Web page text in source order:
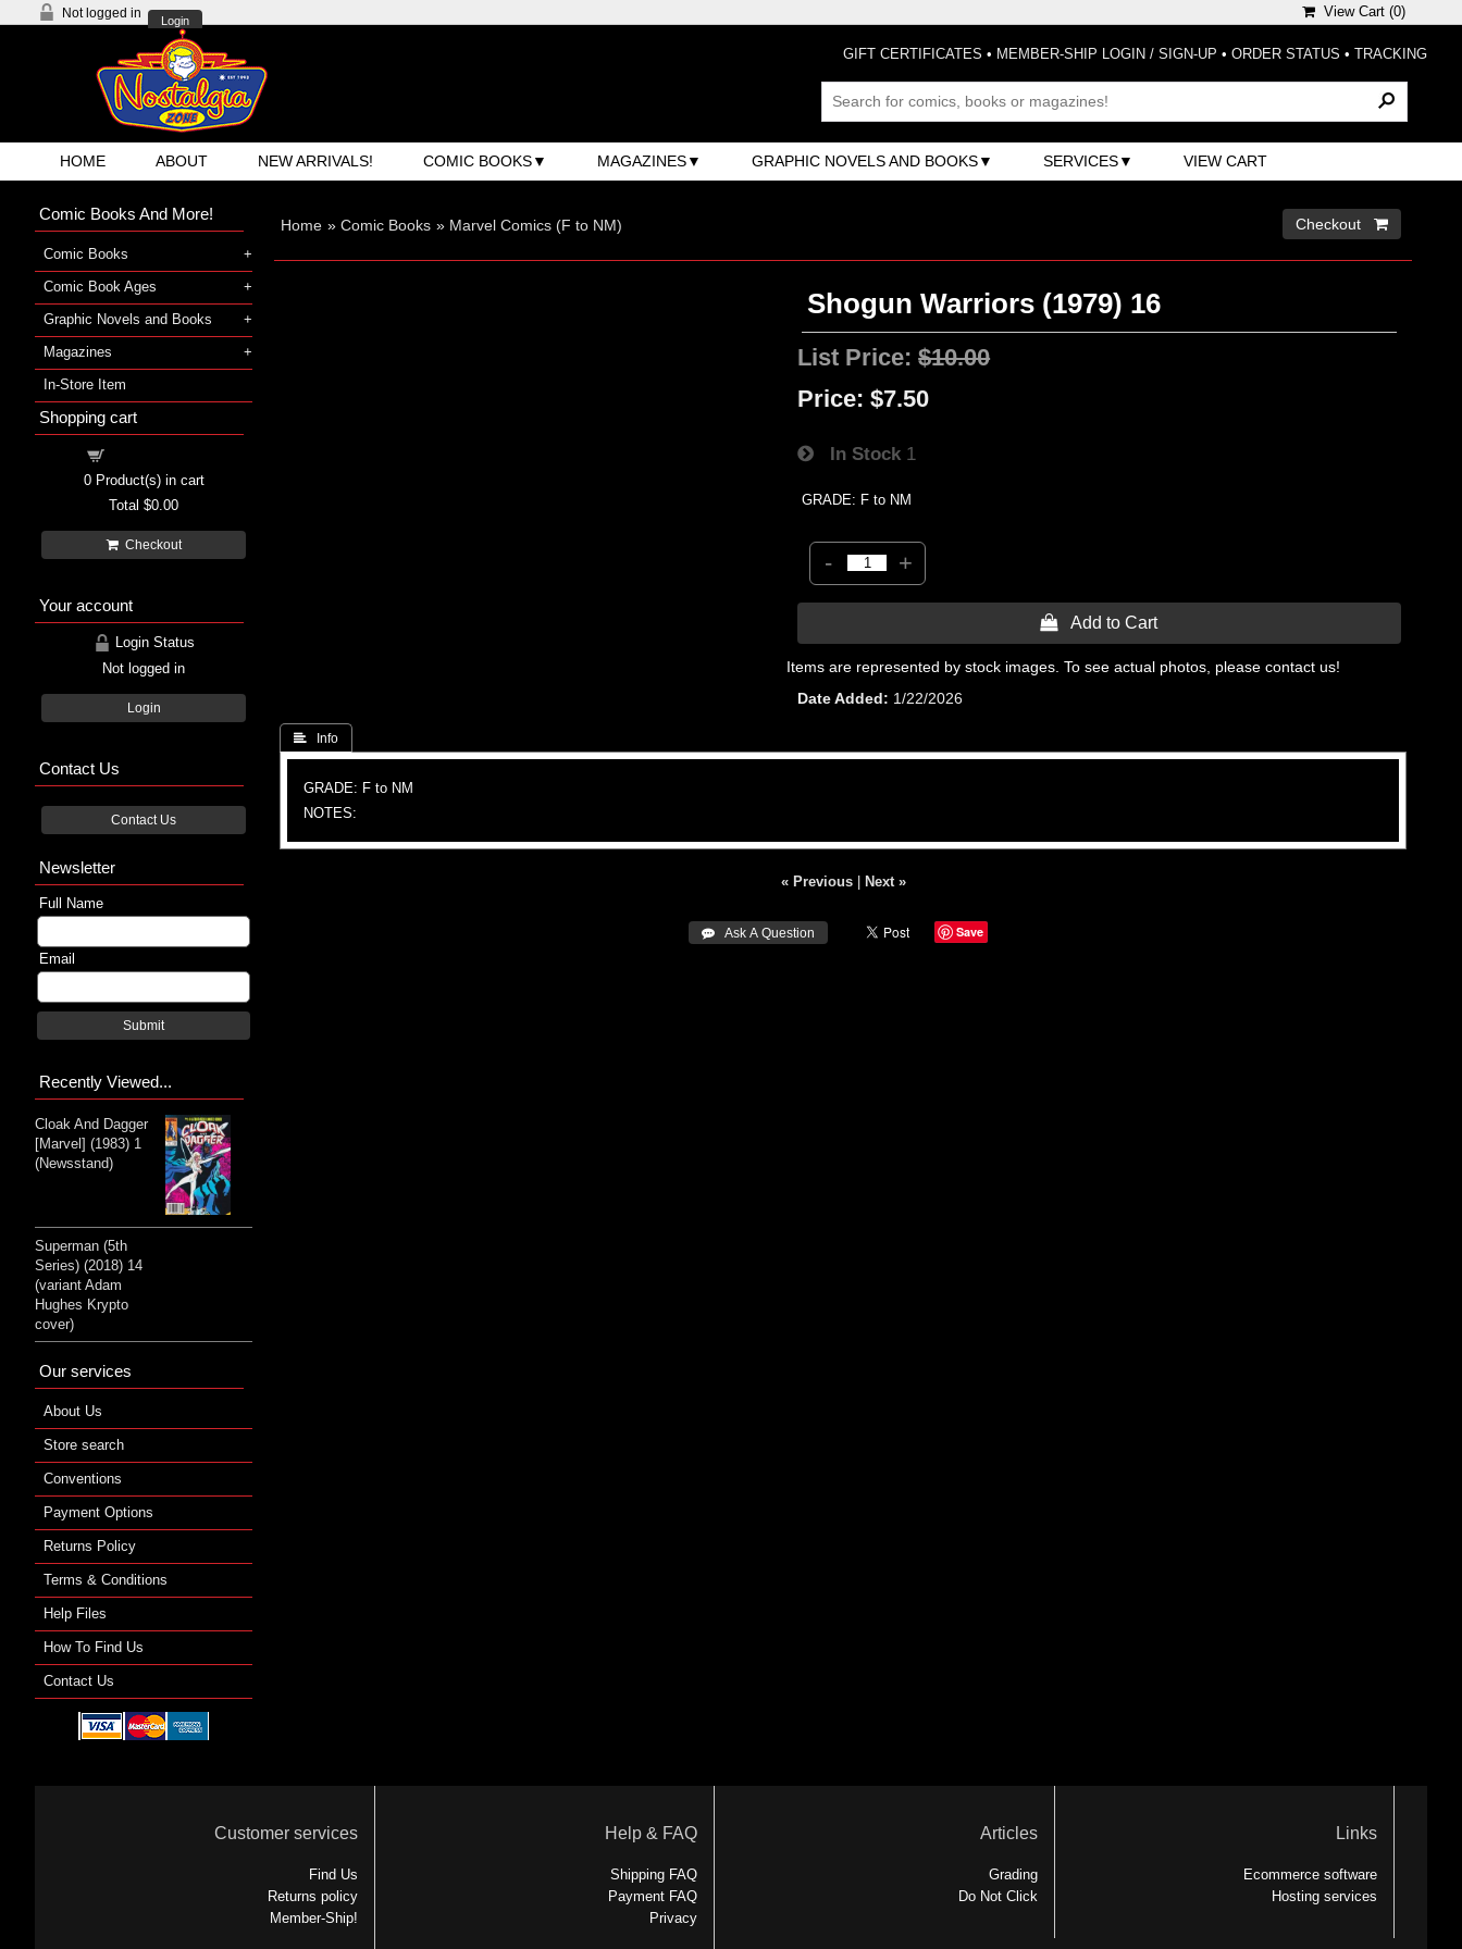
Not logged in
Login
View Cart (0)
GIFT CERTIFICATES • MEMBER-SHIP LOGIN / SIGN-UP • ORDER STATUS • TRACKING
HOME ABOUT NEW ARRIVALS! COMIC BOOKS MAGAZINES GRAPHIC NOVELS AND BOOKS SERVICES VIEW CART
Home » Comic Books » Marvel Comics (F to NM) Checkout 
Shogun Warriors (1979) 16
List Price:$10.00
Price: $7.50
In Stock 1
GRADE: F to NM
- +
 Add to Cart
Items are represented by stock images. To see actual photos, please contact us!
Date Added
1/22/2026
 Info
GRADE: F to NM
NOTES:
« Previous| Next »
 Ask A Question Save
Comic Books And More!
Comic Books
Comic Book Ages
Graphic Novels and Books
Magazines
In-Store Item
Shopping cart
0Product(s) in cart
Total $0.00
Checkout
Your account
Login Status
Not logged in
Login
Contact Us
Contact Us
Newsletter
Full Name
Email
Submit
Recently Viewed...
Cloak And Dagger
[Marvel] (1983) 1
(Newsstand)
Superman (5th
Series) (2018) 14
(variant Adam
Hughes Krypto
cover)
Our services
About Us
Store search
Conventions
Payment Options
Returns Policy
Terms & Conditions
Help Files
How To Find Us
Contact Us
Customer services
Find Us
Returns policy
Member-Ship!
Help & FAQ
Shipping FAQ
Payment FAQ
Privacy
Articles
Grading
Do Not Click
Links
Ecommerce software
Hosting services